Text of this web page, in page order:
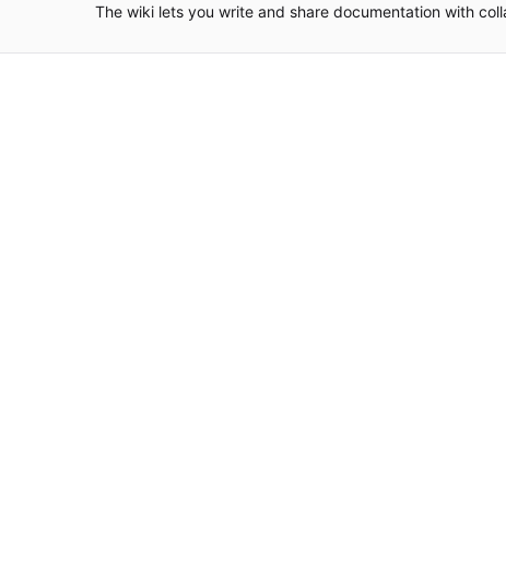
The wiki lets you write and share documentation with